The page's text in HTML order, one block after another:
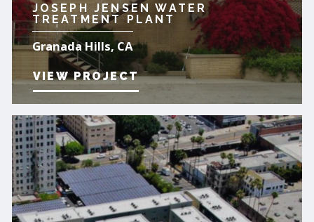
JOSEPH JENSEN WATER
TREATMENT PLANT
Granada Hills, CA
VIEW PROJECT